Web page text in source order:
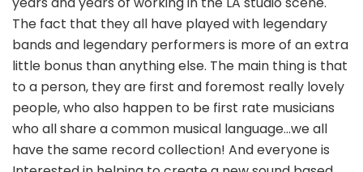
The fact that they all have played with legendary
bands and legendary performers is more of an extra
little bonus than anything else. The main thing is that
to a person, they are first and foremost really lovely
people, who also happen to be first rate musicians
who all share a common musical language…we all
have the same record collection! And everyone is